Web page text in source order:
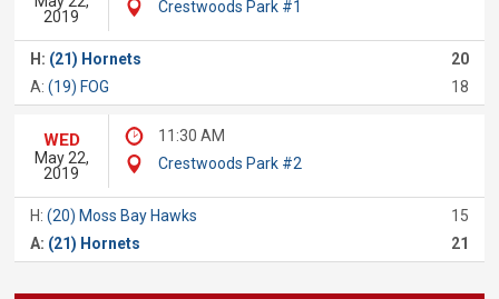
2019
Crestwoods Park #1
H: (21) Hornets
20
A:(19) FOG 18
WED
May 22,
2019
11:30 AM
Crestwoods Park #2
H:(20) Moss Bay Hawks
15
A: (21) Hornets 21